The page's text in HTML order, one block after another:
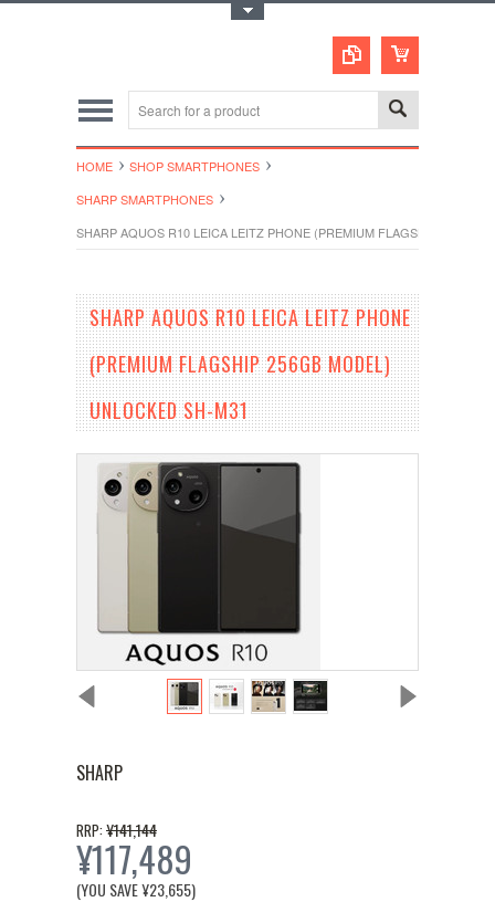
HOME
SHOP SMARTPHONES
SHARP SMARTPHONES
SHARP AQUOS R10 LEICA LEITZ PHONE (PREMIUM FLAGSHIP 256GB
SHARP AQUOS R10 LEICA LEITZ PHONE
(PREMIUM FLAGSHIP 256GB MODEL)
UNLOCKED SH-M31
SHARP
RRP: ¥141,144
¥117,489
(YOU SAVE¥23,655)